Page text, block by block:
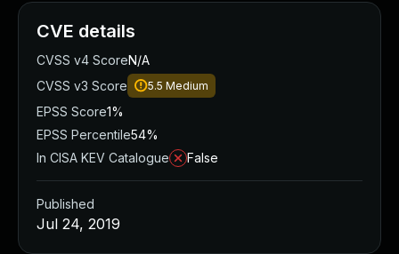
CVE details
CVSS v4 ScoreN/A
CVSS v3 Score
5.5 Medium
EPSS Score1%
EPSS Percentile54%
In CISA KEV Catalogue
False
Published
Jul 24, 2019